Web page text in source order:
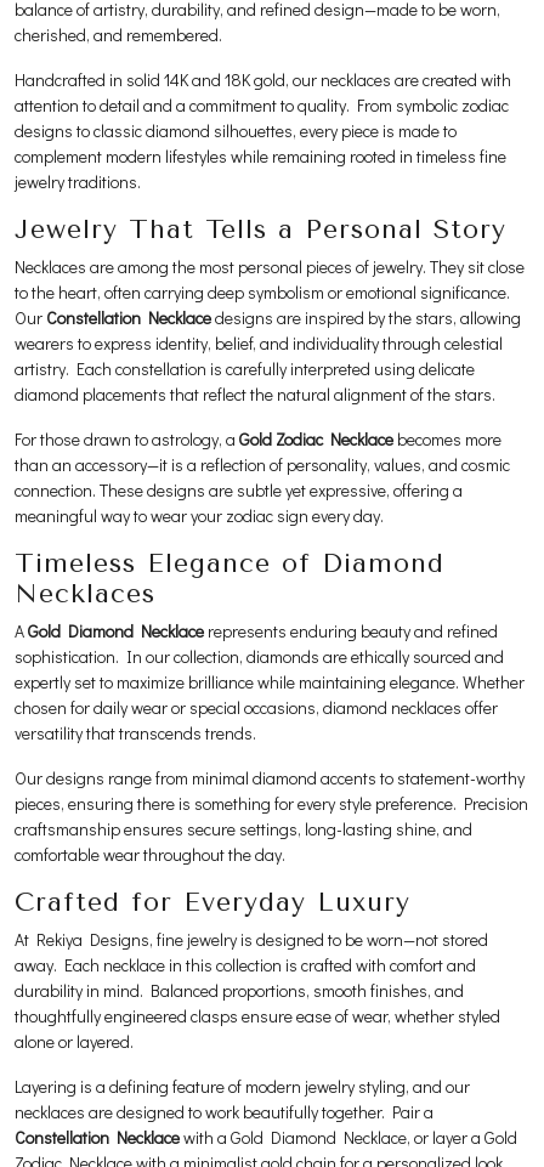
balance of artistry, durability, and refined design—made to be worn,
cherished, and remembered.
Handcrafted in solid 14K and 18K gold, our necklaces are created with
attention to detail and a commitment to quality. From symbolic zodiac
designs to classic diamond silhouettes, every piece is made to
complement modern lifestyles while remaining rooted in timeless fine
jewelry traditions.
Jewelry That Tells a Personal Story
Necklaces are among the most personal pieces of jewelry. They sit close
to the heart, often carrying deep symbolism or emotional significance.
Our Constellation Necklacedesigns are inspired by the stars, allowing
wearers to express identity, belief, and individuality through celestial
artistry. Each constellation is carefully interpreted using delicate
diamond placements that reflect the natural alignment of the stars.
For those drawn to astrology, a Gold Zodiac Necklace becomes more
than an accessory—it is a reflection of personality, values, and cosmic
connection. These designs are subtle yet expressive, offering a
meaningful way to wear your zodiac sign every day.
Timeless Elegance of Diamond
Necklaces
AGold Diamond Necklace represents enduring beauty and refined
sophistication. In our collection, diamonds are ethically sourced and
expertly set to maximize brilliance while maintaining elegance. Whether
chosen for daily wear or special occasions, diamond necklaces offer
versatility that transcends trends.
Our designs range from minimal diamond accents to statement-worthy
pieces, ensuring there is something for every style preference. Precision
craftsmanship ensures secure settings, long-lasting shine, and
comfortable wear throughout the day.
Crafted for Everyday Luxury
At Rekiya Designs, fine jewelry is designed to be worn—not stored
away. Each necklace in this collection is crafted with comfort and
durability in mind. Balanced proportions, smooth finishes, and
thoughtfully engineered clasps ensure ease of wear, whether styled
alone or layered.
Layering is a defining feature of modern jewelry styling, and our
necklaces are designed to work beautifully together. Pair a
Constellation Necklacewith a Gold Diamond Necklace, or layer a Gold